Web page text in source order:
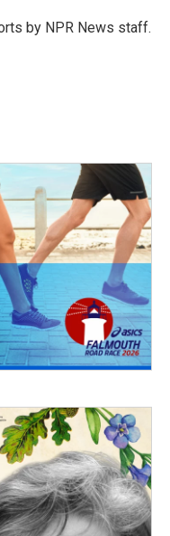
by NPR News staff.